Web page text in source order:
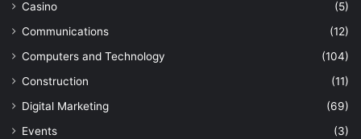
Casino
(5)
Communications
(12)
Computers and Technology
(104)
Construction
(11)
Digital Marketing
(69)
Events
(3)